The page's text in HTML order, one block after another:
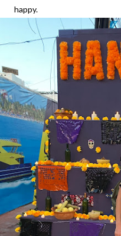
happy.